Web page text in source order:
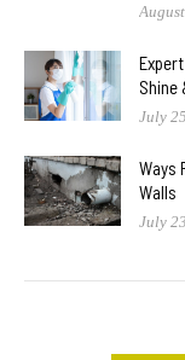
Shine
July
Ways
Walls
July